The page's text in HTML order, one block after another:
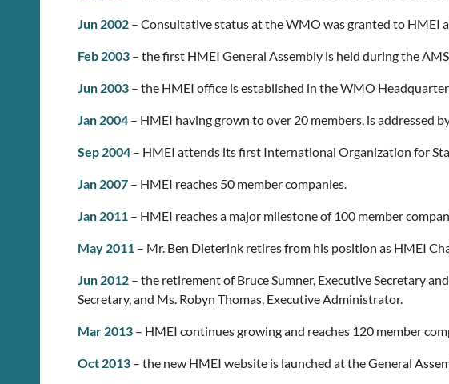
Jun 2002 – Consultative status at the WMO was granted to HMEI
Feb 2003 – the first HMEI General Assembly is held during the
Jun 2003 – the HMEI office is established in the WMO
Jan 2004 – HMEI having grown to over 20 members, is addressed
Sep 2004 – HMEI attends its first International Organization for
Jan 2007 – HMEI reaches 50 member companies.
Jan 2011 – HMEI reaches a major milestone of 100 member
May 2011 – Mr. Ben Dieterink retires from his position as HMEI
Jun 2012 – the retirement of Bruce Sumner, Executive Secretary
Secretary, and Ms. Robyn Thomas, Executive Administrator.
Mar 2013 – HMEI continues growing and reaches 120 member
Oct 2013 – the new HMEI website is launched at the General